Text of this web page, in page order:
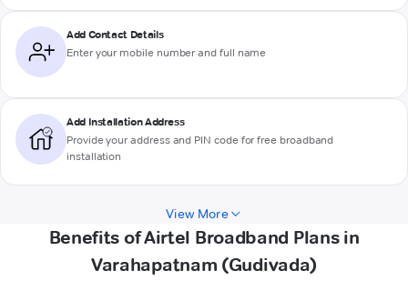
Add Contact Details
Enter your mobile number and full name
Add Installation Address
Provide your address and PIN code for free broadband
installation
View More
Benefits of Airtel Broadband Plans in
Varahapatnam (Gudivada)